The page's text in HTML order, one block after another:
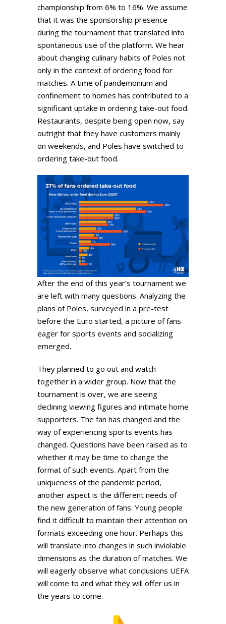
championship from 6% to 16%. We assume
that it was the sponsorship presence
during the tournament that translated into
spontaneous use of the platform. We hear
about changing culinary habits of Poles not
only in the context of ordering food for
matches. A time of pandemonium and
confinement to homes has contributed to a
significant uptake in ordering take-out food.
Restaurants, despite being open now, say
outright that they have customers mainly
on weekends, and Poles have switched to
ordering take-out food.
After the end of this year’s tournament we
are left with many questions. Analyzing the
plans of Poles, surveyed in a pre-test
before the Euro started, a picture of fans
eager for sports events and socializing
emerged.
They planned to go out and watch
together in a wider group. Now that the
tournament is over, we are seeing
declining viewing figures and intimate home
supporters. The fan has changed and the
way of experiencing sports events has
changed. Questions have been raised as to
whether it may be time to change the
format of such events. Apart from the
uniqueness of the pandemic period,
another aspect is the different needs of
the new generation of fans. Young people
find it difficult to maintain their attention on
formats exceeding one hour. Perhaps this
will translate into changes in such inviolable
dimensions as the duration of matches. We
will eagerly observe what conclusions UEFA
will come to and what they will offer us in
the years to come.